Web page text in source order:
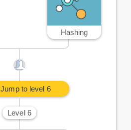
Hashing
Jump to level 6
Level 6